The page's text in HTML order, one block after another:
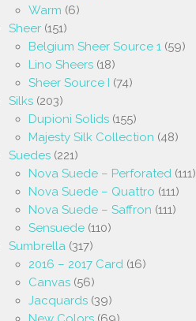
Warm (6)
Sheer (151)
Belgium Sheer Source 1 (59)
Lino Sheers (18)
Sheer Source I (74)
Silks (203)
Dupioni Solids (155)
Majesty Silk Collection (48)
Suedes (221)
Nova Suede – Perforated (111)
Nova Suede – Quattro (111)
Nova Suede – Saffron (111)
Sensuede (110)
Sumbrella (317)
2016 – 2017 Card (16)
Canvas (56)
Jacquards (39)